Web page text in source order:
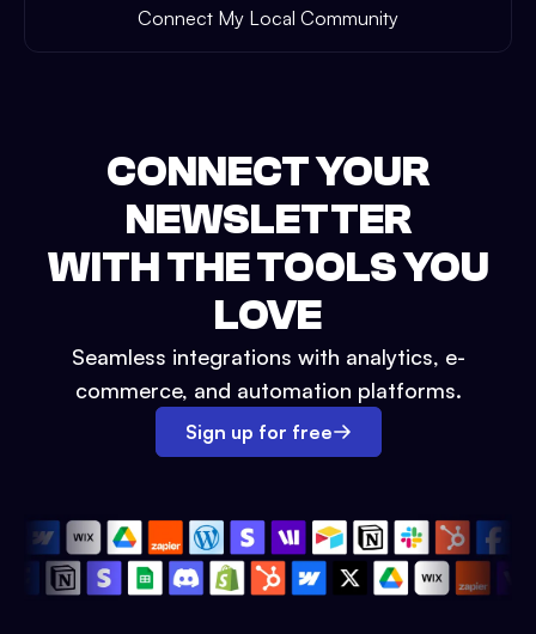
Connect My Local Community
CONNECT YOUR
NEWSLETTER
WITH THE TOOLS YOU
LOVE
Seamless integrations with analytics, e-
commerce, and automation platforms.
Sign up for free